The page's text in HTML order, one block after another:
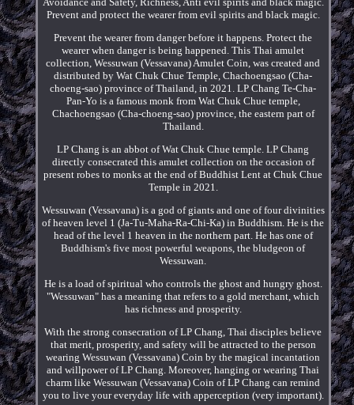
Prevent and protect the wearer from evil spirits and black magic.
Prevent the wearer from danger before it happens. Protect the
wearer when danger is being happened. This Thai amulet
collection, Wessuwan (Vessavana) Amulet Coin, was created and
distributed by Wat Chuk Chue Temple, Chachoengsao (Cha-
choeng-sao) province of Thailand, in 2021. LP Chang Te-Cha-
Pan-Yo is a famous monk from Wat Chuk Chue temple,
Chachoengsao (Cha-choeng-sao) province, the eastern part of
Thailand.
LP Chang is an abbot of Wat Chuk Chue temple. LP Chang
directly consecrated this amulet collection on the occasion of
present robes to monks at the end of Buddhist Lent at Chuk Chue
Temple in 2021.
Wessuwan (Vessavana) is a god of giants and one of four divinities
of heaven level 1 (Ja-Tu-Maha-Ra-Chi-Ka) in Buddhism. He is the
head of the level 1 heaven in the northern part. He has one of
Buddhism's five most powerful weapons, the bludgeon of
Wessuwan.
He is a load of spiritual who controls the ghost and hungry ghost.
"Wessuwan" has a meaning that refers to a gold merchant, which
has richness and prosperity.
With the strong consecration of LP Chang, Thai disciples believe
that merit, prosperity, and safety will be attracted to the person
wearing Wessuwan (Vessavana) Coin by the magical incantation
and willpower of LP Chang. Moreover, hanging or wearing Thai
charm like Wessuwan (Vessavana) Coin of LP Chang can remind
you to live your everyday life with apperception (very important).